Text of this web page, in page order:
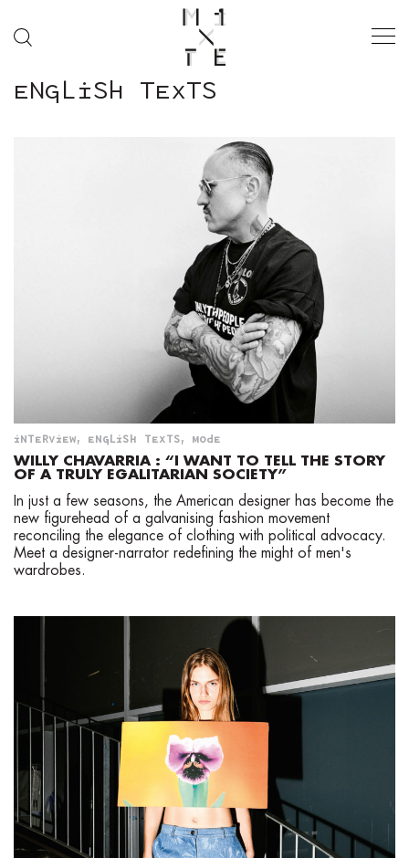
“IN PRAISE OF
GENTLENESS”
SS26 ISSUE
MODE
FASHION WEEK
SOCIÉTÉ
MUSIQUE
CINÉMA
ART & CULTURE
LGBTQIA+
NEWS
ENGLISH TEXTS
CONTACT
ABOUT
ENGLISH TEXTS
INTERVIEW, ENGLISH TEXTS, MODE
WILLY CHAVARRIA : “I WANT TO TELL THE STORY
OF A TRULY EGALITARIAN SOCIETY”
In just a few seasons, the American designer has become the
new figurehead of a galvanising fashion movement
reconciling the elegance of clothing with political advocacy.
Meet a designer-narrator redefining the might of men's
wardrobes.